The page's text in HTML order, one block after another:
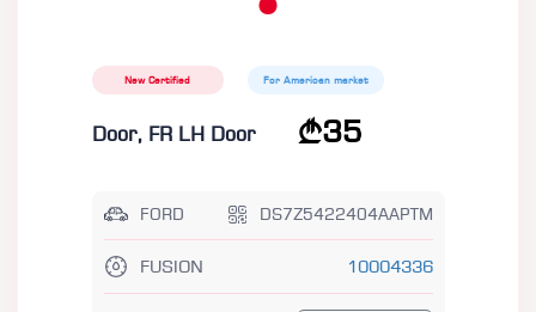
New Certified For American market
Door, FR LH Door 35
FORD DS7Z5422404AAPTM
FUSION 10004336